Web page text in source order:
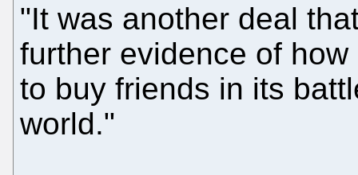
"It was another deal
further evidence of
to buy friends in its
world."